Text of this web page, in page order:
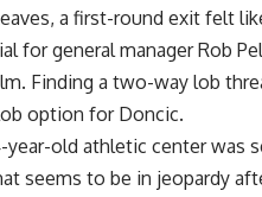
a first-round exit felt
for general manager Rob
Finding a two-way lob
option for Doncic.
old athletic center was
seems to be in jeopardy